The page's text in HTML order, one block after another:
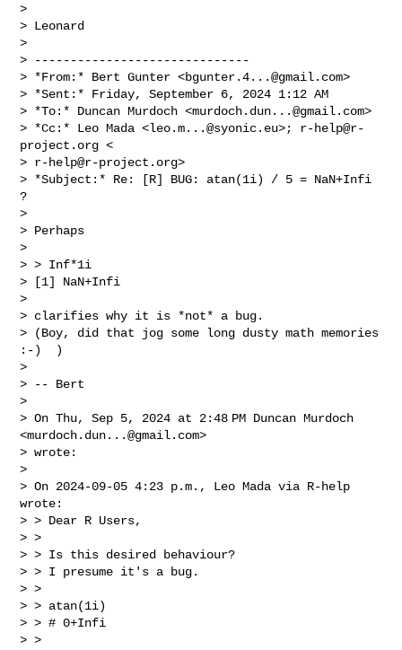
>
> Leonard
>
> ------------------------------
> *From:* Bert Gunter <bgunter.4...@gmail.com>
> *Sent:* Friday, September 6, 2024 1:12 AM
> *To:* Duncan Murdoch <murdoch.dun...@gmail.com>
> *Cc:* Leo Mada <leo.m...@syonic.eu>; r-help@r-
project.org <
> r-help@r-project.org>
> *Subject:* Re: [R] BUG: atan(1i) / 5 = NaN+Infi
?
>
> Perhaps
>
> > Inf*1i
> [1] NaN+Infi
>
> clarifies why it is *not* a bug.
> (Boy, did that jog some long dusty math memories
:-)  )
>
> -- Bert
>
> On Thu, Sep 5, 2024 at 2:48 PM Duncan Murdoch
<murdoch.dun...@gmail.com>
> wrote:
>
> On 2024-09-05 4:23 p.m., Leo Mada via R-help
wrote:
> > Dear R Users,
> >
> > Is this desired behaviour?
> > I presume it's a bug.
> >
> > atan(1i)
> > # 0+Infi
> >